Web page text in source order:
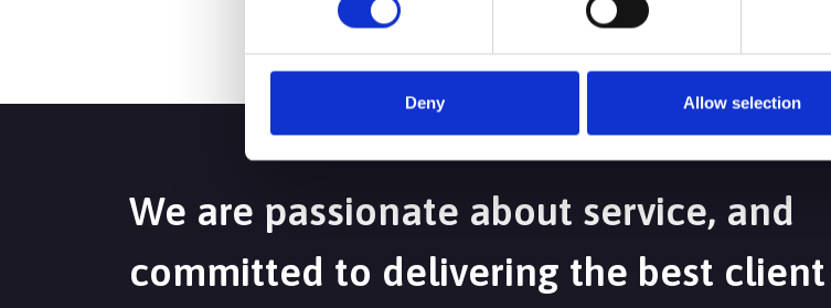
Deny Allow selection
We are passionate about service, and
committed to delivering the best client